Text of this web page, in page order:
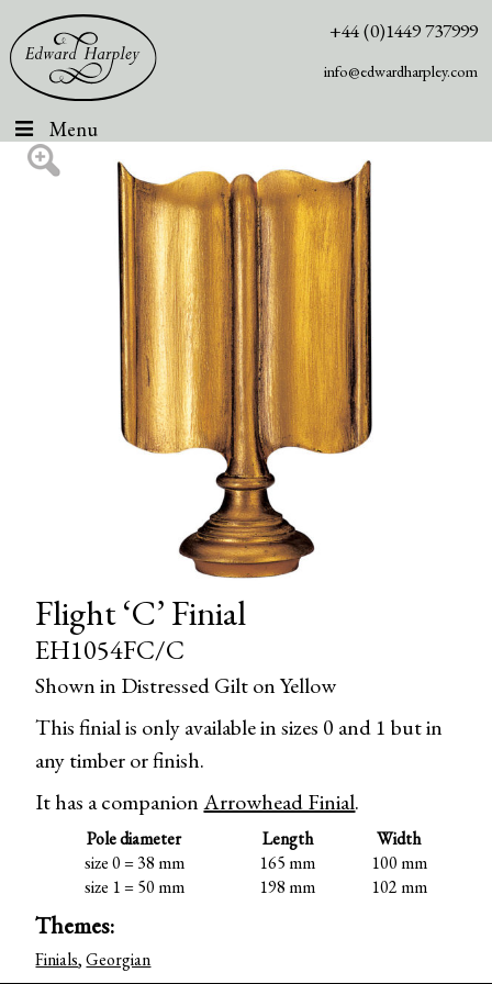
+44 (0)1449 737999
info@edwardharpley.com
Menu
Flight ‘C’ Finial
EH1054FC/C
Shown in Distressed Gilt on Yellow
This finial is only available in sizes 0 and 1 but in
any timber or finish.
It has a companionArrowhead Finial.
Pole diameter Length
Width
size 0 = 38 mm
165 mm
100 mm
size 1 = 50 mm
198 mm 102 mm
Themes:
Finials,Georgian